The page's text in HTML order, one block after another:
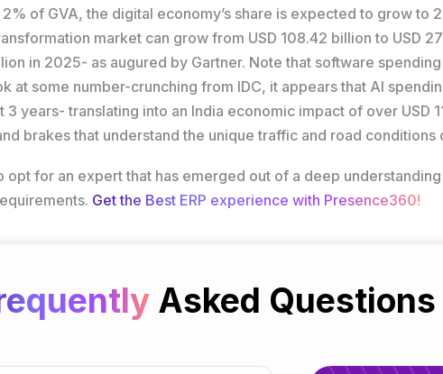
of GVA, the digital economy’s share is expected to grow
market can grow from USD 108.42 billion to USD
in 2025- as augured by Gartner. Note that software
at some number-crunching from IDC, it appears that AI
years- translating into an India economic impact of over USD
brakes that understand the unique traffic and road conditions
opt for an expert that has emerged out of a deep
Get the Best ERP experience with Presence360!
Asked Questions